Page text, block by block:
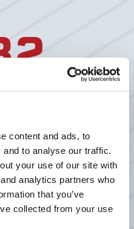
content and ads, to
to analyse our traffic.
your use of our site with
analytics partners who
that you’ve
collected from your use
COMPOSITE
JOISTS